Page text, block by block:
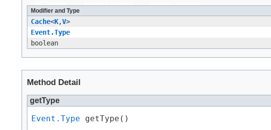
All Methods Instance Methods
Abstract Methods
Modifier and Type
Cache<K,​V>
Event.Type
boolean
Method Detail
getType
Event.Type getType()